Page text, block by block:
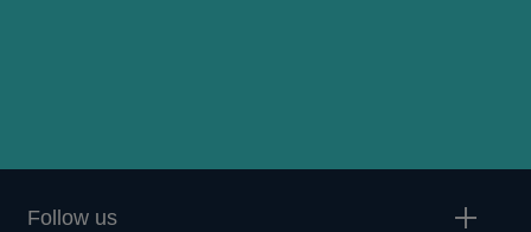
Follow us